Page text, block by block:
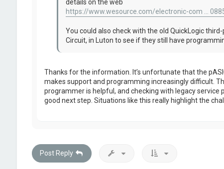
details on the web
https://www.wesource.com/electronic-com ...
You could also check with the old QuickLogic
Circuit, in Luton to see if they still have
Thanks for the information. It’s unfortunate that the
makes support and programming increasingly difficult.
programmer is helpful, and checking with legacy service
good next step. Situations like this really highlight the
Post Reply